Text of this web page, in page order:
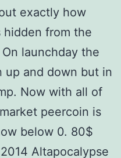
exactly how
hidden from the
launchday the
up and down but in
Now with all of
peercoin is
below 0. 80$
Altapocalypse